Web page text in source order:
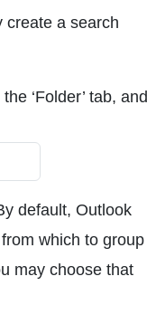
create a search
‘Folder’ tab, and
default, Outlook
which to group
may choose that